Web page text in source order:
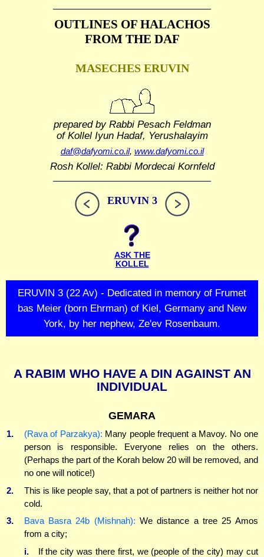
OUTLINES OF HALACHOS
FROM THE DAF
MASECHES ERUVIN
prepared by Rabbi Pesach Feldman
of Kollel Iyun Hadaf, Yerushalayim
daf@dafyomi.co.il, www.dafyomi.co.il
Rosh Kollel: Rabbi Mordecai Kornfeld
ERUVIN 3
ASK THE
KOLLEL
ERUVIN 3 (22 Av) - Dedicated in memory of Frumet
bas Meier (born Ehrman) of Kiel, Germany and New
York, by her nephew, Ze'ev Rosenbaum.
A RABIM WHO HAVE A DIN AGAINST AN
INDIVIDUAL
GEMARA
1. (Rava of Parzakya): Many people frequent a Mavoy. No one
person is responsible. Everyone relies on the others.
(Perhaps the part of the Korah below 20 will be removed, and
no one will notice!)
2.
This is like people say, that a pot of partners is neither hot nor
cold.
3.
Bava Basra 24b (Mishnah): We distance a tree 25 Amos
from a city;
i.
If the city was there first, we (people of the city) may cut